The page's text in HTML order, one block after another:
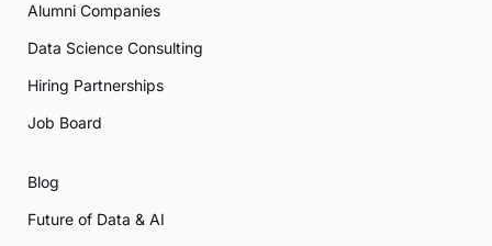
Alumni Companies
Data Science Consulting
Hiring Partnerships
Job Board
Blog
Future of Data & AI